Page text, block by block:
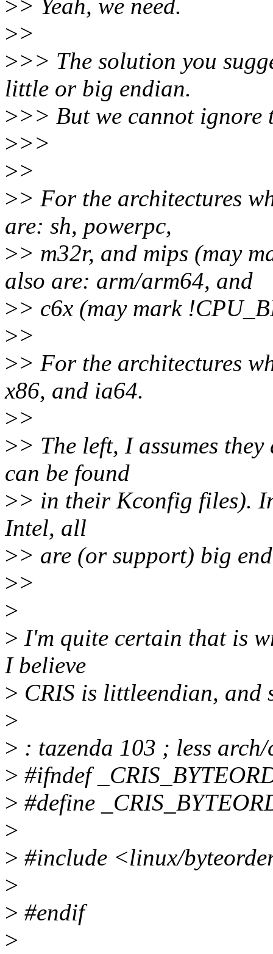
>> Yeah, we need.
>>
>>> The solution you
little or big endian.
>>> But we cannot ignore
>>>
>>
>> For the architectures
are: sh, powerpc,
>> m32r, and mips (may
also are: arm/arm64, and
>> c6x (may mark
>>
>> For the architectures
x86, and ia64.
>>
>> The left, I assumes
can be found
>> in their Kconfig files).
Intel, all
>> are (or support) big
>>
>
> I'm quite certain that is
I believe
> CRIS is littleendian, and
>
> : tazenda 103 ; less
> #ifndef
> #define
>
> #include <linux/
>
> #endif
>